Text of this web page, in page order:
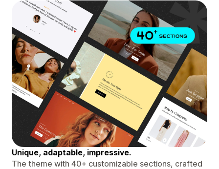
Unique, adaptable, impressive.
The theme with 40+ customizable sections, crafted